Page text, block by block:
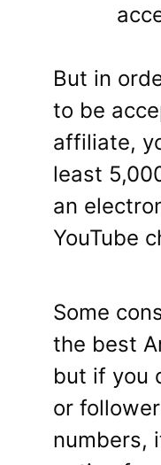
But in
to be
affiliate,
least
an
YouTube
Some
the best
but if you
or
numbers,